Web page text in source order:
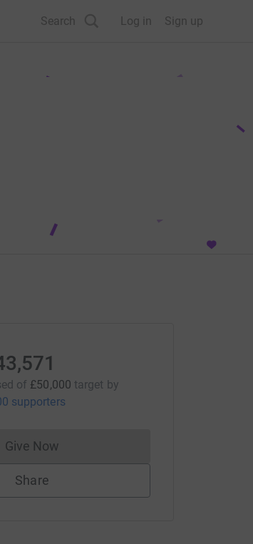
Search Log in Sign up
of £50,000 target by
supporters
Give NowDonations cannot currently be made
Share